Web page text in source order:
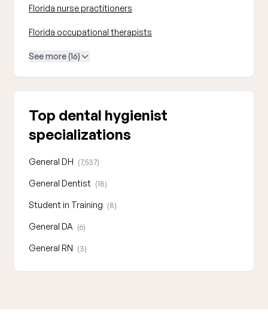
Florida nurse practitioners
Florida occupational therapists
See more (16)
Top dental hygienist
specializations
General DH (7,537)
General Dentist (18)
Student in Training (8)
General DA (6)
General RN (3)